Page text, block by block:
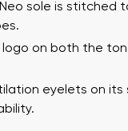
sole is stitched
logo on both the
eyelets on its